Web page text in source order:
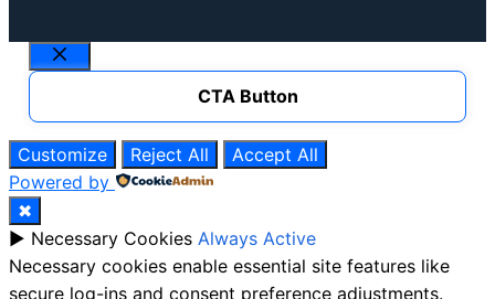
Close
CTA Button
Customize Reject All
Accept All
Powered by
✖
► Necessary Cookies Always Active
Necessary cookies enable essential site features like
secure log-ins and consent preference adjustments.